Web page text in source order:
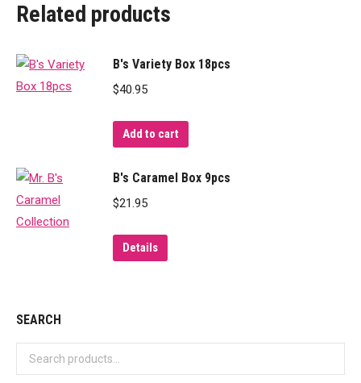
Related products
B's Variety Box 18pcs
$40.95
Add to cart
B's Caramel Box 9pcs
$21.95
Details
SEARCH